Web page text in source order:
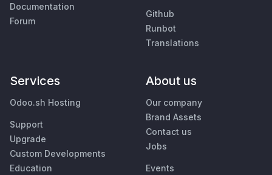
Documentation
Forum
Github
Runbot
Translations
Services
Odoo.sh Hosting
Support
Upgrade
Custom Developments
Education
About us
Our company
Brand Assets
Contact us
Jobs
Events